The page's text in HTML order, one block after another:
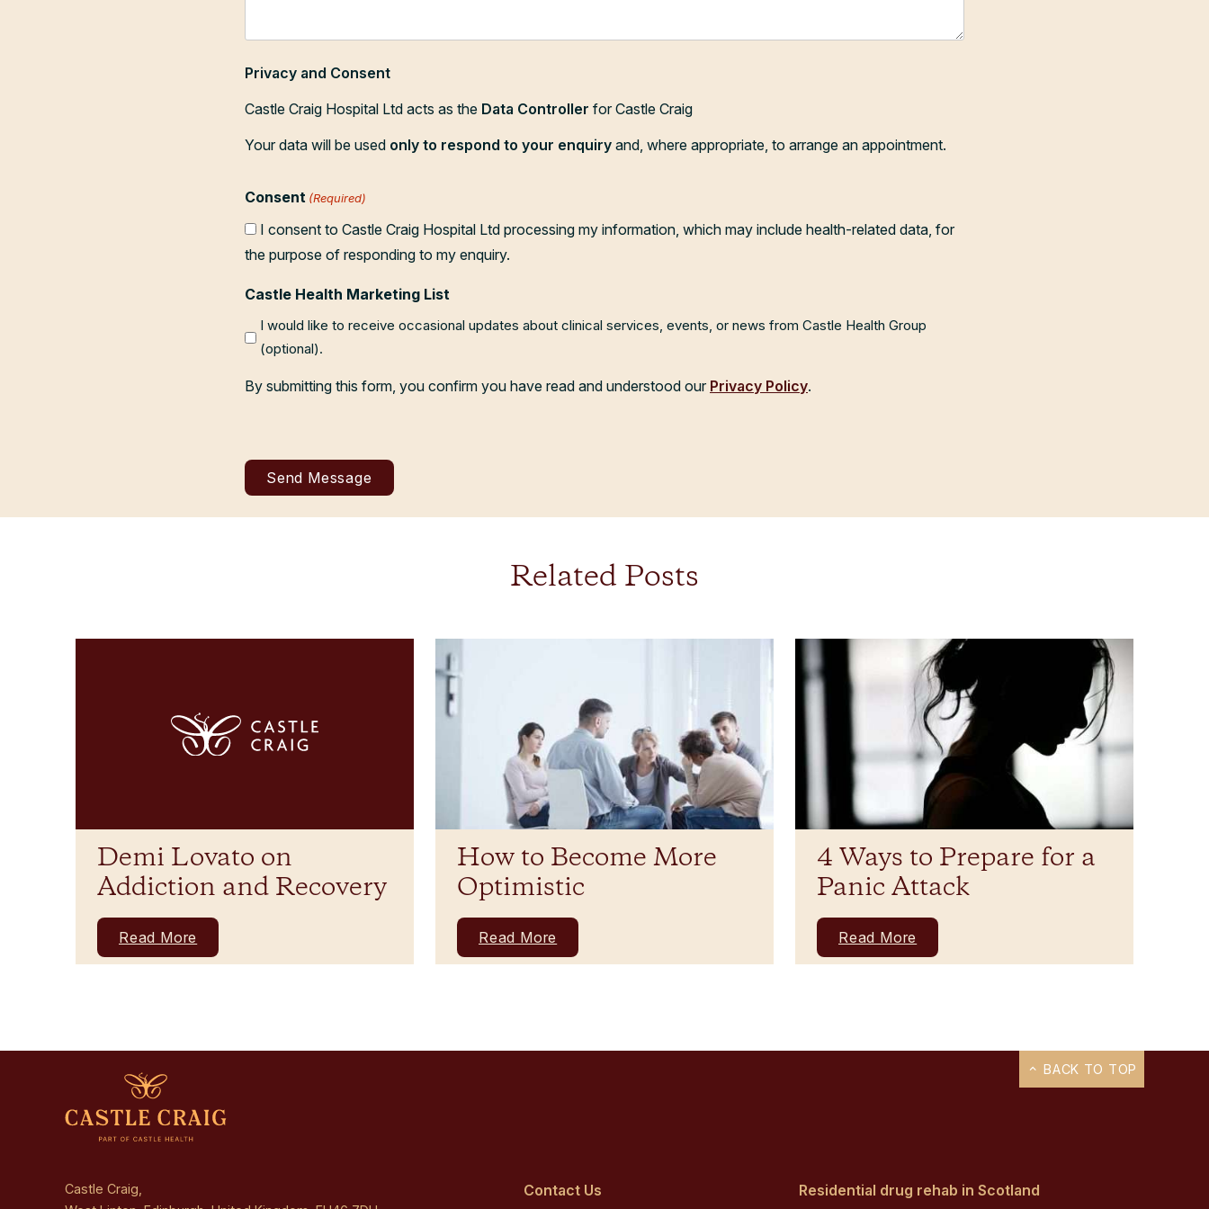
Privacy and Consent
Castle Craig Hospital Ltd acts as the Data Controller for Castle Craig
Your data will be used only to respond to your enquiry and, where appropriate, to arrange an appointment.
Consent (Required)
I consent to Castle Craig Hospital Ltd processing my information, which may include health-related data, for
the purpose of responding to my enquiry.
Castle Health Marketing List
I would like to receive occasional updates about clinical services, events, or news from Castle Health Group
(optional).
By submitting this form, you confirm you have read and understood our Privacy Policy.
Related Posts
Demi Lovato on
Addiction and Recovery
Read More
How to Become More
Optimistic
Read More
4 Ways to Prepare for a
Panic Attack
Read More
Castle Craig,
Contact Us
Residential drug rehab in Scotland
BACK TO TOP